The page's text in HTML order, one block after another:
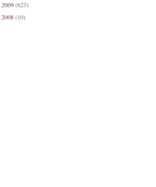
2009(623)
2008(10)